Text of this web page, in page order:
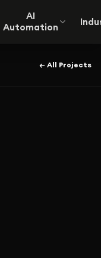
AI
Automation
← All Projects